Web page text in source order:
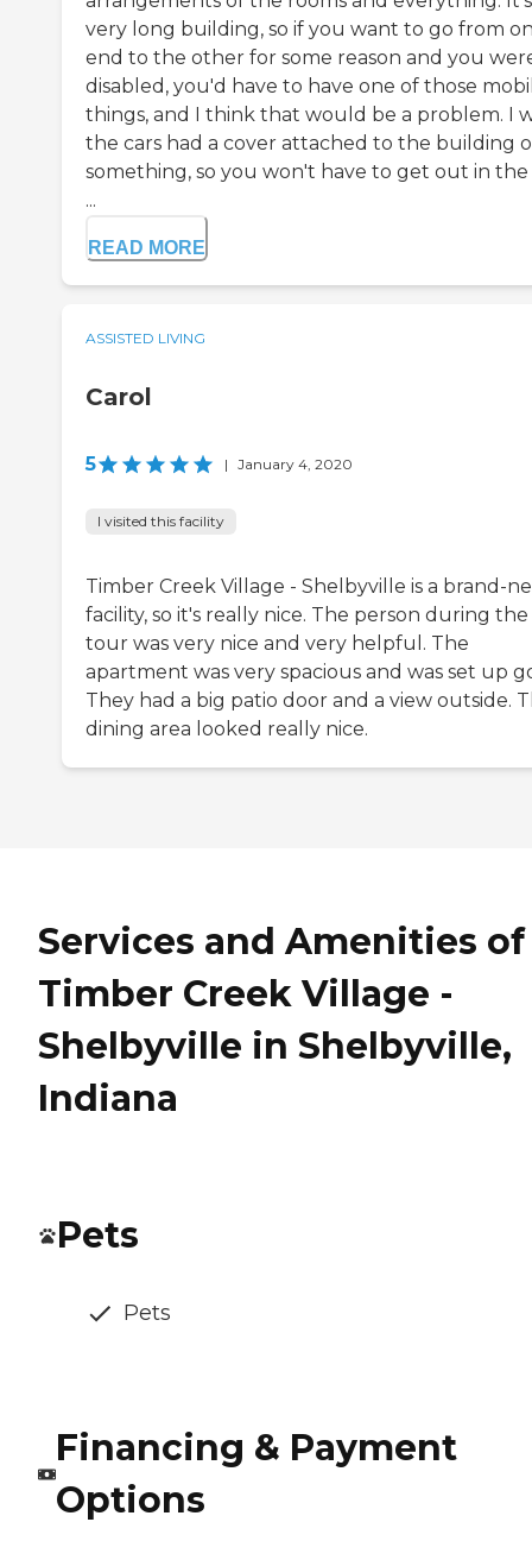
very long building, so if you want to go from
end to the other for some reason and you
disabled, you'd have to have one of those
things, and I think that would be a problem. I
the cars had a cover attached to the building
something, so you won't have to get out in the
...
READ MORE
ASSISTED LIVING
Carol
5 | January 4, 2020
I visited this facility
Timber Creek Village - Shelbyville is a brand-
facility, so it's really nice. The person during the
tour was very nice and very helpful. The
apartment was very spacious and was set up
They had a big patio door and a view outside.
dining area looked really nice.
Services and Amenities of
Timber Creek Village -
Shelbyville in Shelbyville,
Indiana
Pets
Pets
Financing & Payment
Options